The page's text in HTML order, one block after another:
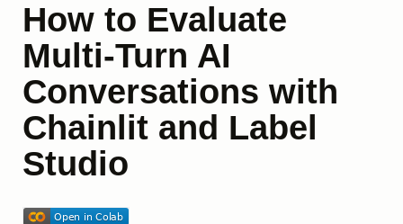
How to Evaluate
Multi-Turn AI
Conversations with
Chainlit and Label
Studio